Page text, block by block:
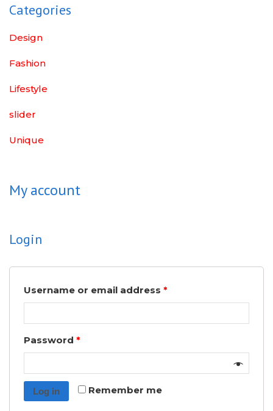
Categories
Design
Fashion
Lifestyle
slider
Unique
My account
Login
Username or email address *
Password *
Remember me
Log in